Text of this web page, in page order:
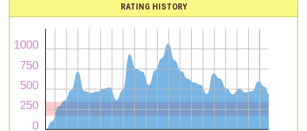
RATING HISTORY